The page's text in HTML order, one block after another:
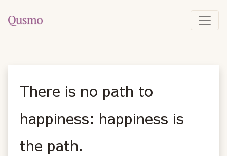
There is no path to
happiness: happiness is
the path.